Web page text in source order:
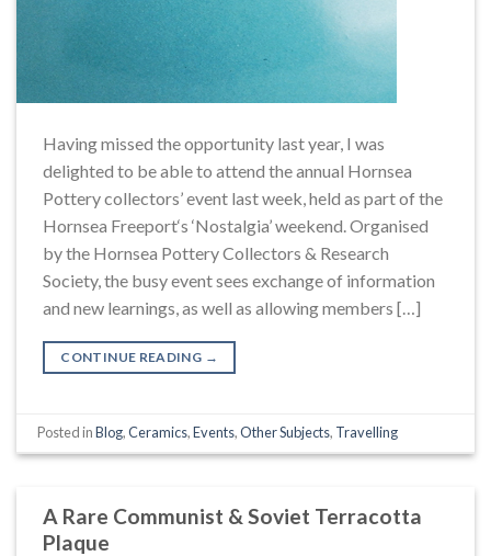
Having missed the opportunity last year, I was
delighted to be able to attend the annual Hornsea
Pottery collectors’ event last week, held as part of the
Hornsea Freeport‘s ‘Nostalgia’ weekend. Organised
by the Hornsea Pottery Collectors & Research
Society, the busy event sees exchange of information
and new learnings, as well as allowing members […]
CONTINUE READING →
Posted inBlog,Ceramics,Events,Other Subjects, Travelling
A Rare Communist & Soviet Terracotta
Plaque